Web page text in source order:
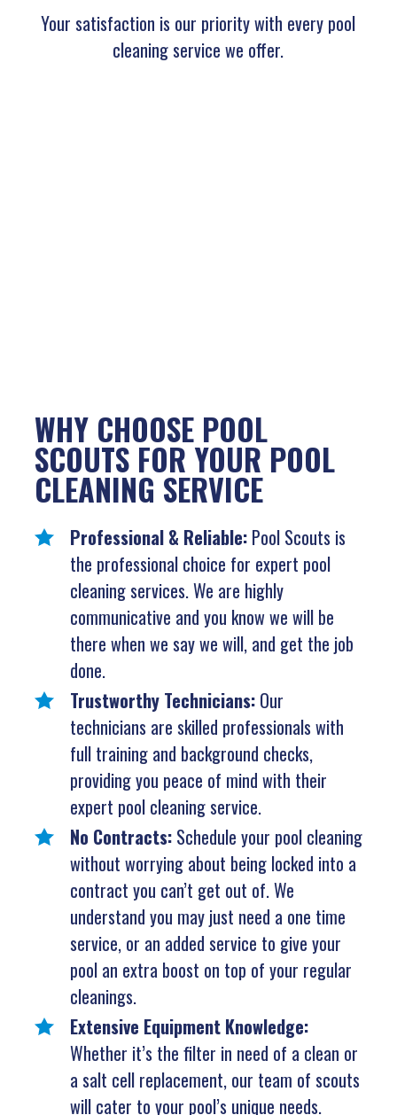
Your satisfaction is our priority with every pool
cleaning service we offer.
WHY CHOOSE POOL
SCOUTS FOR YOUR POOL
CLEANING SERVICE
Professional & Reliable:Pool Scouts is
the professional choice for expert pool
cleaning services. We are highly
communicative and you know we will be
there when we say we will, and get the job
done.
Trustworthy Technicians:Our
technicians are skilled professionals with
full training and background checks,
providing you peace of mind with their
expert pool cleaning service.
No Contracts:Schedule your pool cleaning
without worrying about being locked into a
contract you can’t get out of. We
understand you may just need a one time
service, or an added service to give your
pool an extra boost on top of your regular
cleanings.
Extensive Equipment Knowledge:
Whether it’s the filter in need of a clean or
a salt cell replacement, our team of scouts
will cater to your pool’s unique needs.